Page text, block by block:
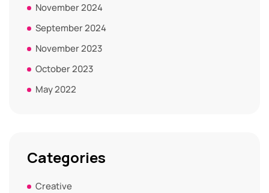
November 2024
September 2024
November 2023
October 2023
May 2022
Categories
Creative